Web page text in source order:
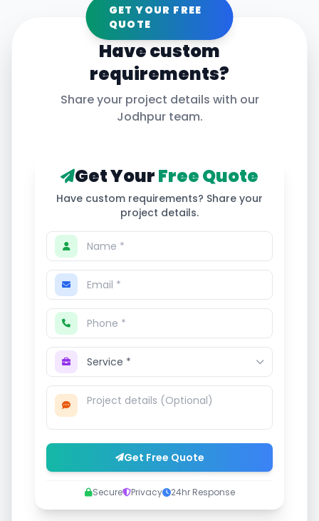
GET YOUR FREE
QUOTE
Have custom
requirements?
Share your project details with our
Jodhpurteam.
Get YourFree Quote
Have custom requirements? Share your
project details.
Get Free Quote
Secure Privacy 24hr Response